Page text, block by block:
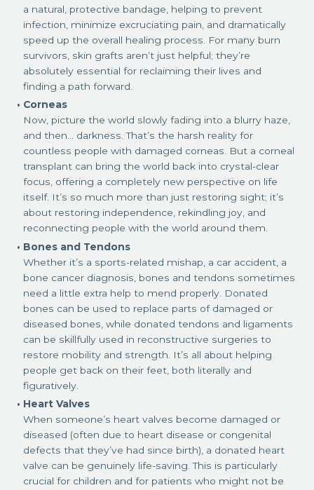
a natural, protective bandage, helping to prevent
infection, minimize excruciating pain, and dramatically
speed up the overall healing process. For many burn
survivors, skin grafts aren’t just helpful; they’re
absolutely essential for reclaiming their lives and
finding a path forward.
Corneas
Now, picture the world slowly fading into a blurry haze,
and then… darkness. That’s the harsh reality for
countless people with damaged corneas. But a corneal
transplant can bring the world back into crystal-clear
focus, offering a completely new perspective on life
itself. It’s so much more than just restoring sight; it’s
about restoring independence, rekindling joy, and
reconnecting people with the world around them.
Bones and Tendons
Whether it’s a sports-related mishap, a car accident, a
bone cancer diagnosis, bones and tendons sometimes
need a little extra help to mend properly. Donated
bones can be used to replace parts of damaged or
diseased bones, while donated tendons and ligaments
can be skillfully used in reconstructive surgeries to
restore mobility and strength. It’s all about helping
people get back on their feet, both literally and
figuratively.
Heart Valves
When someone’s heart valves become damaged or
diseased (often due to heart disease or congenital
defects that they’ve had since birth), a donated heart
valve can be genuinely life-saving. This is particularly
crucial for children and for patients who might not be